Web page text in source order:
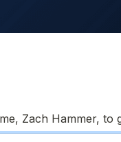
Zach Hammer,